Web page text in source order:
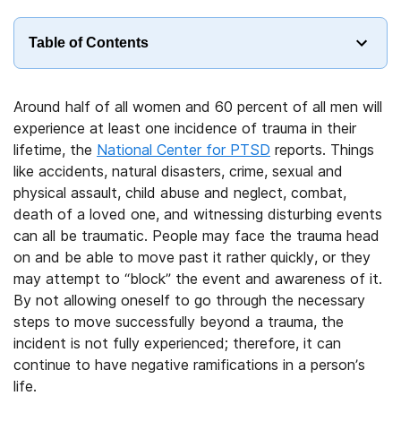
Table of Contents
Around half of all women and 60 percent of all men will
experience at least one incidence of trauma in their
lifetime, the National Center for PTSD reports. Things
like accidents, natural disasters, crime, sexual and
physical assault, child abuse and neglect, combat,
death of a loved one, and witnessing disturbing events
can all be traumatic. People may face the trauma head
on and be able to move past it rather quickly, or they
may attempt to “block” the event and awareness of it.
By not allowing oneself to go through the necessary
steps to move successfully beyond a trauma, the
incident is not fully experienced; therefore, it can
continue to have negative ramifications in a person’s
life.